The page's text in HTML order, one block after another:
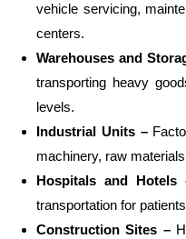
vehicle servicing,
centers.
Warehouses and
transporting heavy
levels.
Industrial Units –
machinery, raw
Hospitals and Hotels
transportation for
Construction Sites –